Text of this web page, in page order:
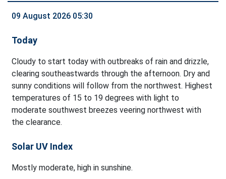
09 August 2026 05:30
Today
Cloudy to start today with outbreaks of rain and drizzle,
clearing southeastwards through the afternoon. Dry and
sunny conditions will follow from the northwest. Highest
temperatures of 15 to 19 degrees with light to
moderate southwest breezes veering northwest with
the clearance.
Solar UV Index
Mostly moderate, high in sunshine.